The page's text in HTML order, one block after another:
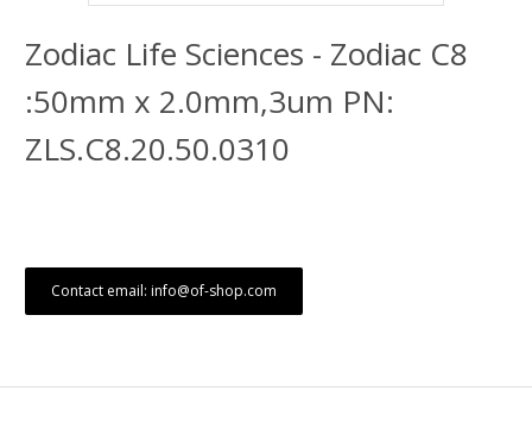
Zodiac Life Sciences - Zodiac C8
:50mm x 2.0mm,3um PN:
ZLS.C8.20.50.0310
Contact email: info@of-shop.com